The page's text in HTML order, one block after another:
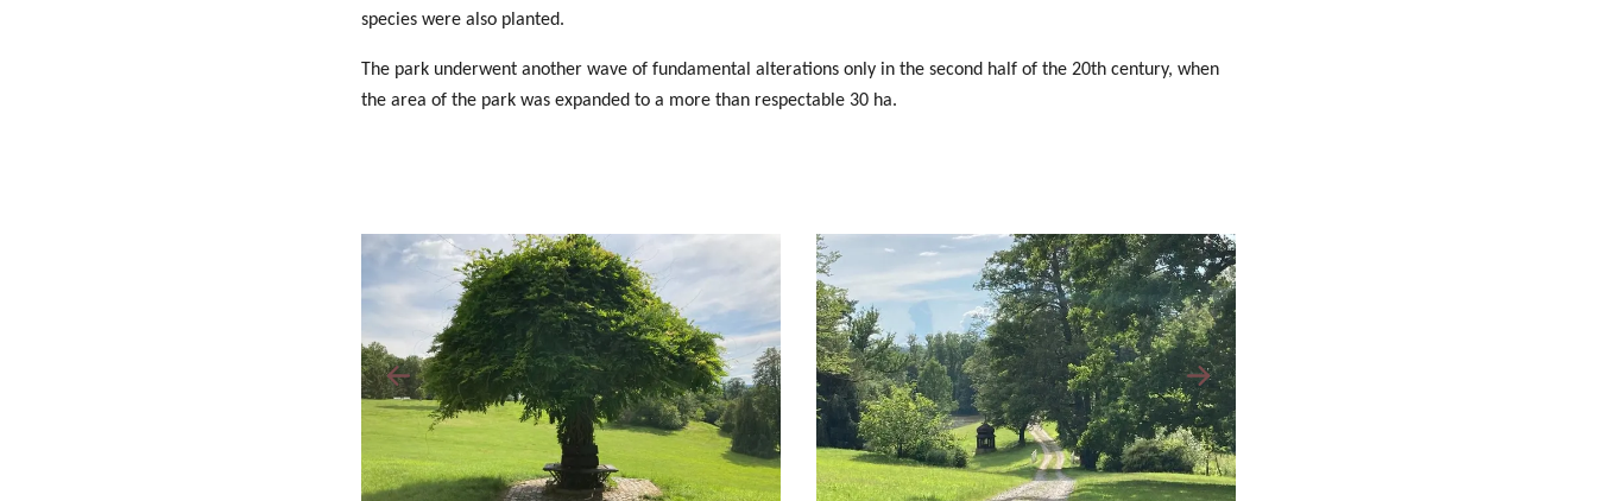
species were also planted.
The park underwent another wave of fundamental alterations only in the second half of the 20th century, when
the area of the park was expanded to a more than respectable 30 ha.